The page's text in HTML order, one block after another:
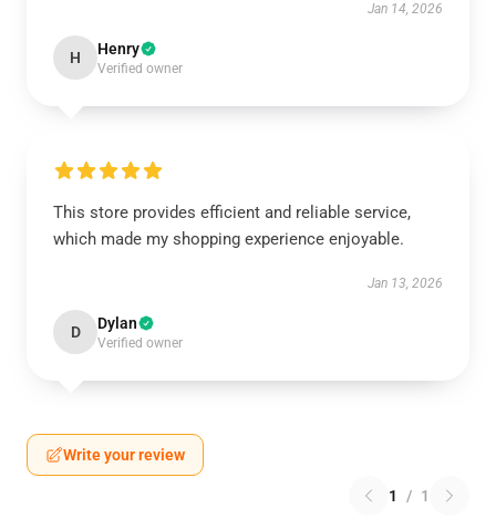
Jan 14, 2026
H Henry
Verified owner
This store provides efficient and reliable service,
which made my shopping experience enjoyable.
Jan 13, 2026
D Dylan
Verified owner
Write your review
1 / 1